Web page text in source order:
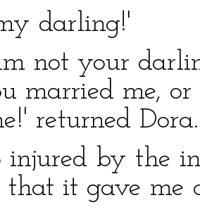
darling!'
not your
married me,
returned Dora.
injured by the
that it gave me